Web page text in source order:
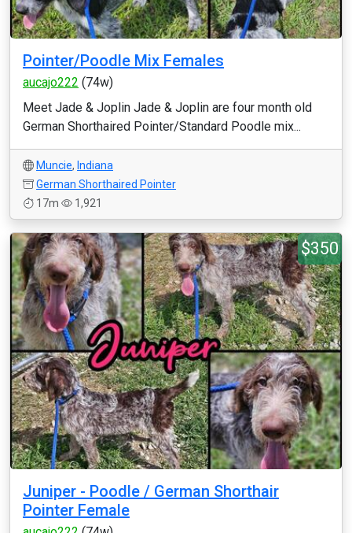
Pointer/Poodle Mix Females
aucajo222 (74w)
Meet Jade & Joplin Jade & Joplin are four month old
German Shorthaired Pointer/Standard Poodle mix...
Muncie, Indiana
German Shorthaired Pointer
17m
1,921
$350
Juniper - Poodle / German Shorthair
Pointer Female